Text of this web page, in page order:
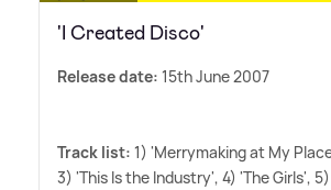
'I Created Disco'
Release date: 15th June 2007
Track list: 1) 'Merrymaking at My
3) 'This Is the Industry', 4) 'The Girls',